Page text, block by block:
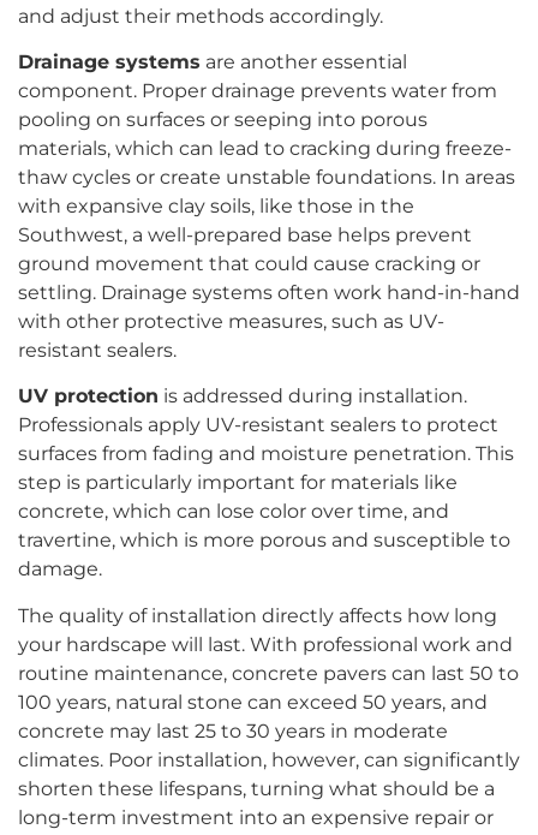
and adjust their methods accordingly.
Drainage systems are another essential
component. Proper drainage prevents water from
pooling on surfaces or seeping into porous
materials, which can lead to cracking during freeze-
thaw cycles or create unstable foundations. In areas
with expansive clay soils, like those in the
Southwest, a well-prepared base helps prevent
ground movement that could cause cracking or
settling. Drainage systems often work hand-in-hand
with other protective measures, such as UV-
resistant sealers.
UV protection is addressed during installation.
Professionals apply UV-resistant sealers to protect
surfaces from fading and moisture penetration. This
step is particularly important for materials like
concrete, which can lose color over time, and
travertine, which is more porous and susceptible to
damage.
The quality of installation directly affects how long
your hardscape will last. With professional work and
routine maintenance, concrete pavers can last 50 to
100 years, natural stone can exceed 50 years, and
concrete may last 25 to 30 years in moderate
climates. Poor installation, however, can significantly
shorten these lifespans, turning what should be a
long-term investment into an expensive repair or